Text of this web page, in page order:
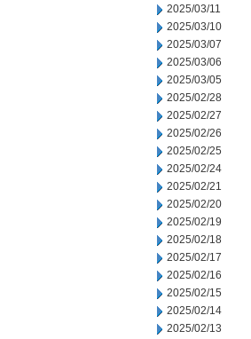
2025/03/11
2025/03/10
2025/03/07
2025/03/06
2025/03/05
2025/02/28
2025/02/27
2025/02/26
2025/02/25
2025/02/24
2025/02/21
2025/02/20
2025/02/19
2025/02/18
2025/02/17
2025/02/16
2025/02/15
2025/02/14
2025/02/13